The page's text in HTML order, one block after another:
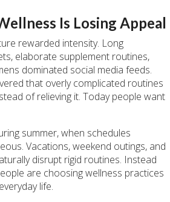
Is Losing Appeal
rewarded intensity. Long
elaborate supplement routines,
dominated social media feeds.
that overly complicated routines
of relieving it. Today people want
summer, when schedules
Vacations, weekend outings, and
disrupt rigid routines. Instead
are choosing wellness practices
life.